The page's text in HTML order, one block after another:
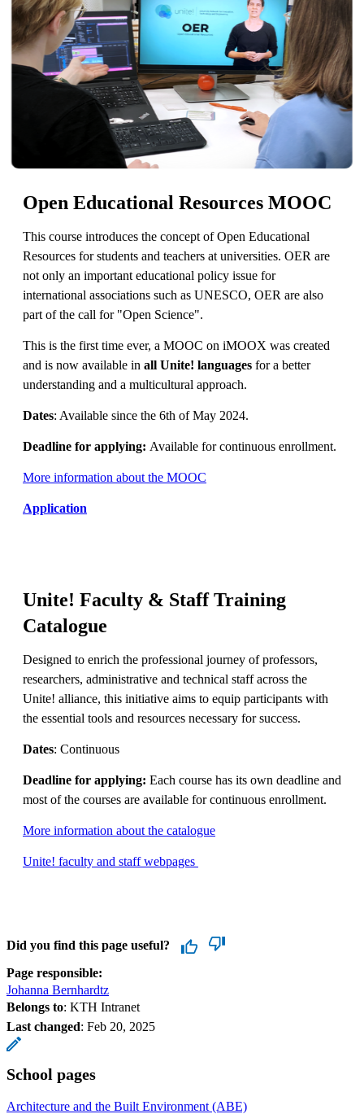
Open Educational Resources MOOC
This course introduces the concept of Open Educational
Resources for students and teachers at universities. OER are
not only an important educational policy issue for
international associations such as UNESCO, OER are also
part of the call for "Open Science".
This is the first time ever, a MOOC on iMOOX was created
and is now available in all Unite! languages for a better
understanding and a multicultural approach.
Dates: Available since the 6th of May 2024.
Deadline for applying: Available for continuous enrollment.
More information about the MOOC
Application
Unite! Faculty & Staff Training
Catalogue
Designed to enrich the professional journey of professors,
researchers, administrative and technical staff across the
Unite! alliance, this initiative aims to equip participants with
the essential tools and resources necessary for success.
Dates: Continuous
Deadline for applying: Each course has its own deadline and
most of the courses are available for continuous enrollment.
More information about the catalogue
Unite! faculty and staff webpages
Did you find this page useful?
Page responsible:
Johanna Bernhardtz
Belongs to: KTH Intranet
Last changed: Feb 20, 2025
School pages
Architecture and the Built Environment (ABE)